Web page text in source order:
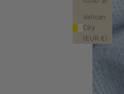
Vatican
City
(EUR €)